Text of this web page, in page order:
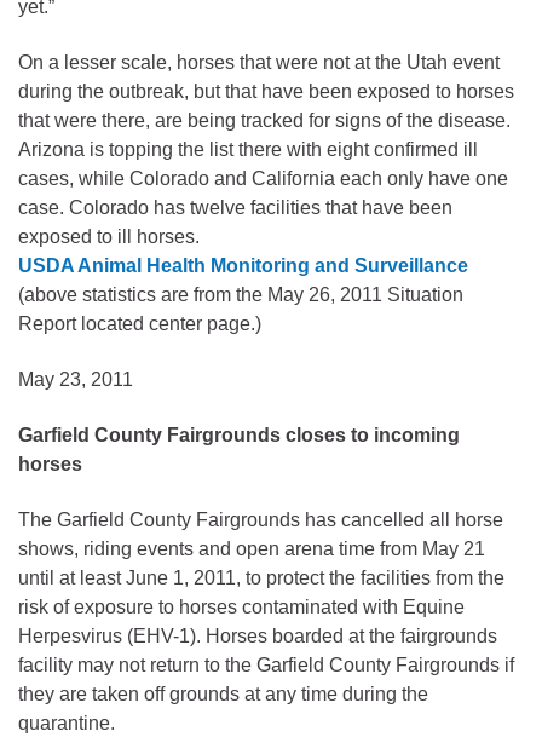
yet.”
On a lesser scale, horses that were not at the Utah event
during the outbreak, but that have been exposed to horses
that were there, are being tracked for signs of the disease.
Arizona is topping the list there with eight confirmed ill
cases, while Colorado and California each only have one
case. Colorado has twelve facilities that have been
exposed to ill horses.
USDA Animal Health Monitoring and Surveillance
(above statistics are from the May 26, 2011 Situation
Report located center page.)
May 23, 2011
Garfield County Fairgrounds closes to incoming
horses
The Garfield County Fairgrounds has cancelled all horse
shows, riding events and open arena time from May 21
until at least June 1, 2011, to protect the facilities from the
risk of exposure to horses contaminated with Equine
Herpesvirus (EHV-1). Horses boarded at the fairgrounds
facility may not return to the Garfield County Fairgrounds if
they are taken off grounds at any time during the
quarantine.